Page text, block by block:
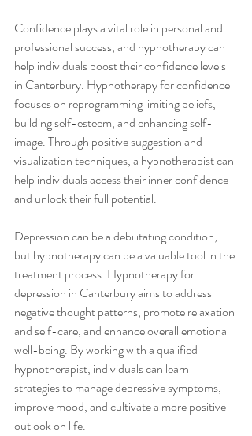
Confidence plays a vital role in personal and
professional success, and hypnotherapy can
help individuals boost their confidence levels
in Canterbury. Hypnotherapy for confidence
focuses on reprogramming limiting beliefs,
building self-esteem, and enhancing self-
image. Through positive suggestion and
visualization techniques, a hypnotherapist can
help individuals access their inner confidence
and unlock their full potential.
Depression can be a debilitating condition,
but hypnotherapy can be a valuable tool in the
treatment process. Hypnotherapy for
depression in Canterbury aims to address
negative thought patterns, promote relaxation
and self-care, and enhance overall emotional
well-being. By working with a qualified
hypnotherapist, individuals can learn
strategies to manage depressive symptoms,
improve mood, and cultivate a more positive
outlook on life.